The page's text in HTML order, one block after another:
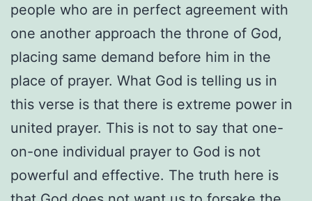
people who are in perfect agreement with
one another approach the throne of God,
placing same demand before him in the
place of prayer. What God is telling us in
this verse is that there is extreme power in
united prayer. This is not to say that one-
on-one individual prayer to God is not
powerful and effective. The truth here is